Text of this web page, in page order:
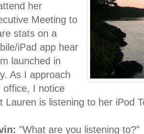
her
Meeting to
stats on a
iPad app hear
launched in
As I approach
office, I notice
Lauren is listening to her iPod
"What are you listening to?"